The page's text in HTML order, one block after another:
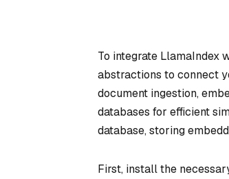
To integrate LlamaIndex
abstractions to connect
document ingestion,
databases for efficient
database, storing
First, install the